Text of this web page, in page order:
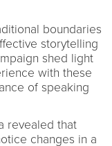
boundaries
storytelling
shed light
with these
of speaking
revealed that
changes in a